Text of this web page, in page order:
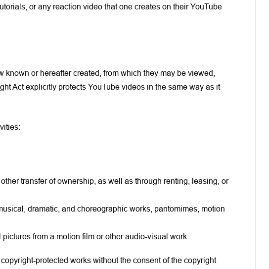
or any reaction video that one creates on their YouTube
or hereafter created, from which they may be viewed,
Act explicitly protects YouTube videos in the same way as it
transfer of ownership, as well as through renting, leasing, or
dramatic, and choreographic works, pantomimes, motion
from a motion film or other audio-visual work.
protected works without the consent of the copyright